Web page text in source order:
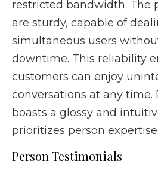
restricted bandwidth. The
are sturdy, capable of
simultaneous users
downtime. This reliability
customers can enjoy
conversations at any time.
boasts a glossy and
prioritizes person expertise.
Person Testimonials